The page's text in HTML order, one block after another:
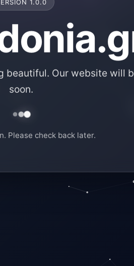
1.0.0
beautiful. Our website will
soon.
Please check back later.